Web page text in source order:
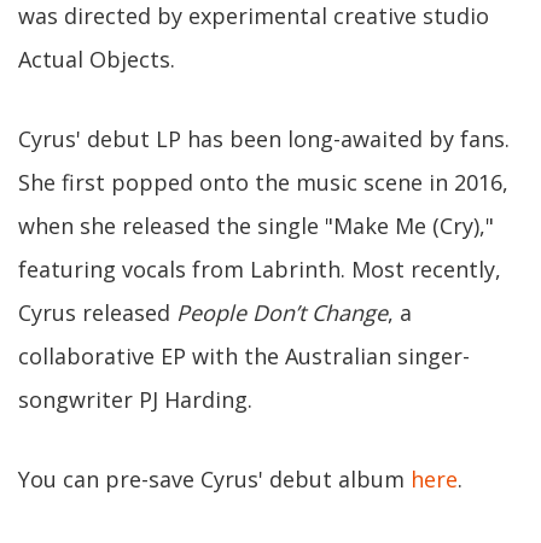
was directed by experimental creative studio
Actual Objects.
Cyrus' debut LP has been long-awaited by fans.
She first popped onto the music scene in 2016,
when she released the single "Make Me (Cry),"
featuring vocals from Labrinth. Most recently,
Cyrus released People Don’t Change, a
collaborative EP with the Australian singer-
songwriter PJ Harding.
You can pre-save Cyrus' debut album here.